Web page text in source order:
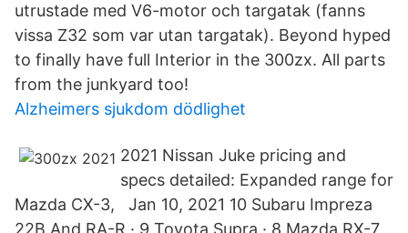
utrustade med V6-motor och targatak (fanns
vissa Z32 som var utan targatak). Beyond hyped
to finally have full Interior in the 300zx. All parts
from the junkyard too!
Alzheimers sjukdom dödlighet
2021 Nissan Juke pricing and
specs detailed: Expanded range for
Mazda CX-3, Jan 10, 2021 10 Subaru Impreza
22B And RA-R · 9 Toyota Supra · 8 Mazda RX-7